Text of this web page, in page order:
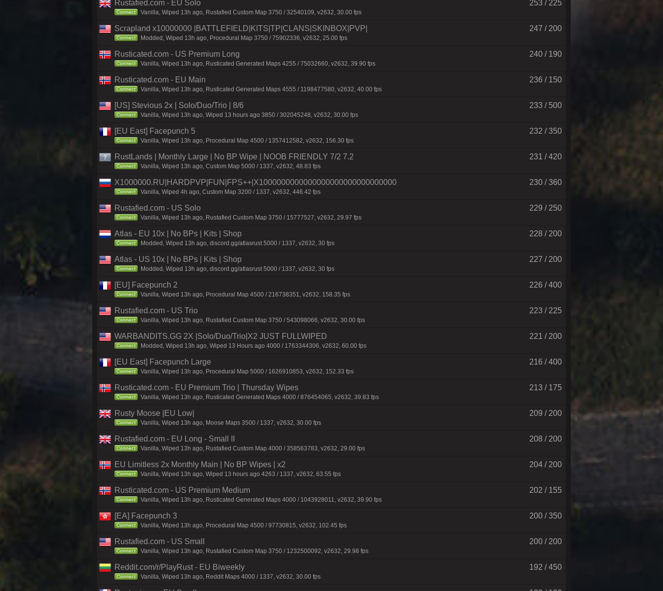
Rustafied.com - EU Solo 253 / 225
Connect Vanilla, Wiped 13h ago, Rustafied Custom Map 3750 / 32540109, v2632, 30.00 fps
Scrapland x10000000 |BATTLEFIELD|KITS|TP|CLANS|SKINBOX|PVP| 247 / 200
Connect Modded, Wiped 13h ago, Procedural Map 3750 / 75902336, v2632, 25.00 fps
Rusticated.com - US Premium Long 240 / 190
Connect Vanilla, Wiped 13h ago, Rusticated Generated Maps 4255 / 75032660, v2632, 39.90 fps
Rusticated.com - EU Main 236 / 150
Connect Vanilla, Wiped 13h ago, Rusticated Generated Maps 4555 / 1198477580, v2632, 40.00 fps
[US] Stevious 2x | Solo/Duo/Trio | 8/6 233 / 500
Connect Vanilla, Wiped 13h ago, Wiped 13 hours ago 3850 / 302045248, v2632, 30.00 fps
[EU East] Facepunch 5 232 / 350
Connect Vanilla, Wiped 13h ago, Procedural Map 4500 / 1357412582, v2632, 156.30 fps
RustLands | Monthly Large | No BP Wipe | NOOB FRIENDLY 7/2 7.2 231 / 420
Connect Vanilla, Wiped 13h ago, Custom Map 5000 / 1337, v2632, 48.83 fps
X1000000.RU|HARDPVP|FUN|FPS++|X1000000000000000000000000000000 230 / 360
Connect Vanilla, Wiped 4h ago, Custom Map 3200 / 1337, v2632, 446.42 fps
Rustafied.com - US Solo 229 / 250
Connect Vanilla, Wiped 13h ago, Rustafied Custom Map 3750 / 15777527, v2632, 29.97 fps
Atlas - EU 10x | No BPs | Kits | Shop 228 / 200
Connect Modded, Wiped 13h ago, discord.gg/atlasrust 5000 / 1337, v2632, 30 fps
Atlas - US 10x | No BPs | Kits | Shop 227 / 200
Connect Modded, Wiped 13h ago, discord.gg/atlasrust 5000 / 1337, v2632, 30 fps
[EU] Facepunch 2 226 / 400
Connect Vanilla, Wiped 13h ago, Procedural Map 4500 / 216738351, v2632, 158.35 fps
Rustafied.com - US Trio 223 / 225
Connect Vanilla, Wiped 13h ago, Rustafied Custom Map 3750 / 543098066, v2632, 30.00 fps
WARBANDITS.GG 2X |Solo/Duo/Trio|X2 JUST FULLWIPED 221 / 200
Connect Modded, Wiped 13h ago, Wiped 13 Hours ago 4000 / 1763344306, v2632, 60.00 fps
[EU East] Facepunch Large 216 / 400
Connect Vanilla, Wiped 13h ago, Procedural Map 5000 / 1626910853, v2632, 152.33 fps
Rusticated.com - EU Premium Trio | Thursday Wipes 213 / 175
Connect Vanilla, Wiped 13h ago, Rusticated Generated Maps 4000 / 876454065, v2632, 39.83 fps
Rusty Moose |EU Low| 209 / 200
Connect Vanilla, Wiped 13h ago, Moose Maps 3500 / 1337, v2632, 30.00 fps
Rustafied.com - EU Long - Small II 208 / 200
Connect Vanilla, Wiped 13h ago, Rustafied Custom Map 4000 / 358563783, v2632, 29.00 fps
EU Limitless 2x Monthly Main | No BP Wipes | x2 204 / 200
Connect Vanilla, Wiped 13h ago, Wiped 13 hours ago 4263 / 1337, v2632, 63.55 fps
Rusticated.com - US Premium Medium 202 / 155
Connect Vanilla, Wiped 13h ago, Rusticated Generated Maps 4000 / 1043928011, v2632, 39.90 fps
[EA] Facepunch 3 200 / 350
Connect Vanilla, Wiped 13h ago, Procedural Map 4500 / 97730815, v2632, 102.45 fps
Rustafied.com - US Small 200 / 200
Connect Vanilla, Wiped 13h ago, Rustafied Custom Map 3750 / 1232500092, v2632, 29.98 fps
Reddit.com/r/PlayRust - EU Biweekly 192 / 450
Connect Vanilla, Wiped 13h ago, Reddit Maps 4000 / 1337, v2632, 30.00 fps